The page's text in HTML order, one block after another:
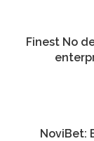
Finest No
NoviBet: